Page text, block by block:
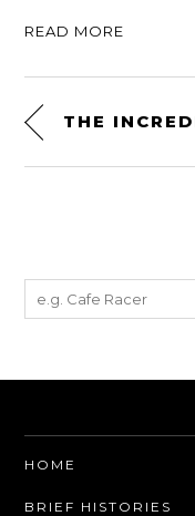
READ MORE
HOME
BRIEF HISTORIES